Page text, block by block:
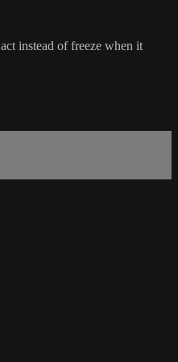
instead of freeze when it